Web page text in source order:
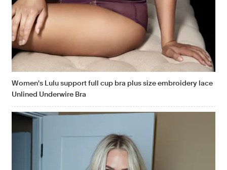
Women's Lulu support full cup bra plus size embroidery lace
Unlined Underwire Bra